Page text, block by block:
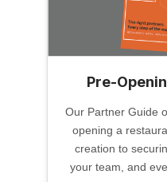
Pre-
Our Partner Guide
opening a
creation to
your team, and